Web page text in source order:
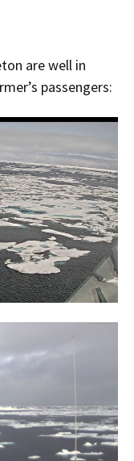
are well in
passengers: